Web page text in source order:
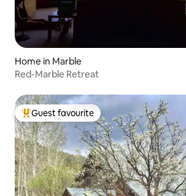
Home in Marble
Red-Marble Retreat
Top guest favourite
Guest favourite